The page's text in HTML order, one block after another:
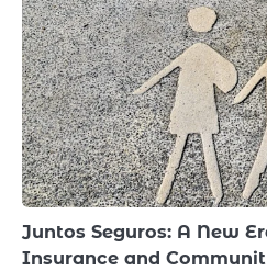
Juntos Seguros: A New
Insurance and